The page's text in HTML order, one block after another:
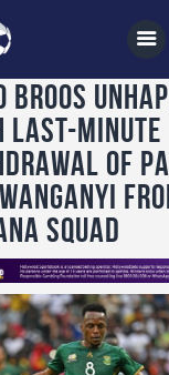
Tips
Broos
last-minute
of
squad